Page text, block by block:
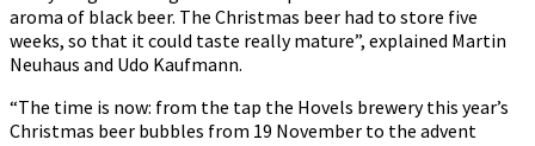
aroma of black beer. The Christmas beer had to store five
weeks, so that it could taste really mature”, explained Martin
Neuhaus and Udo Kaufmann.
“The time is now: from the tap the Hovels brewery this year’s
Christmas beer bubbles from 19 November to the advent